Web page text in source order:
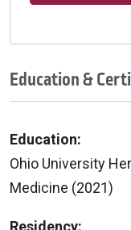
Education &
Education:
Ohio University
Medicine (2021)
Residency: